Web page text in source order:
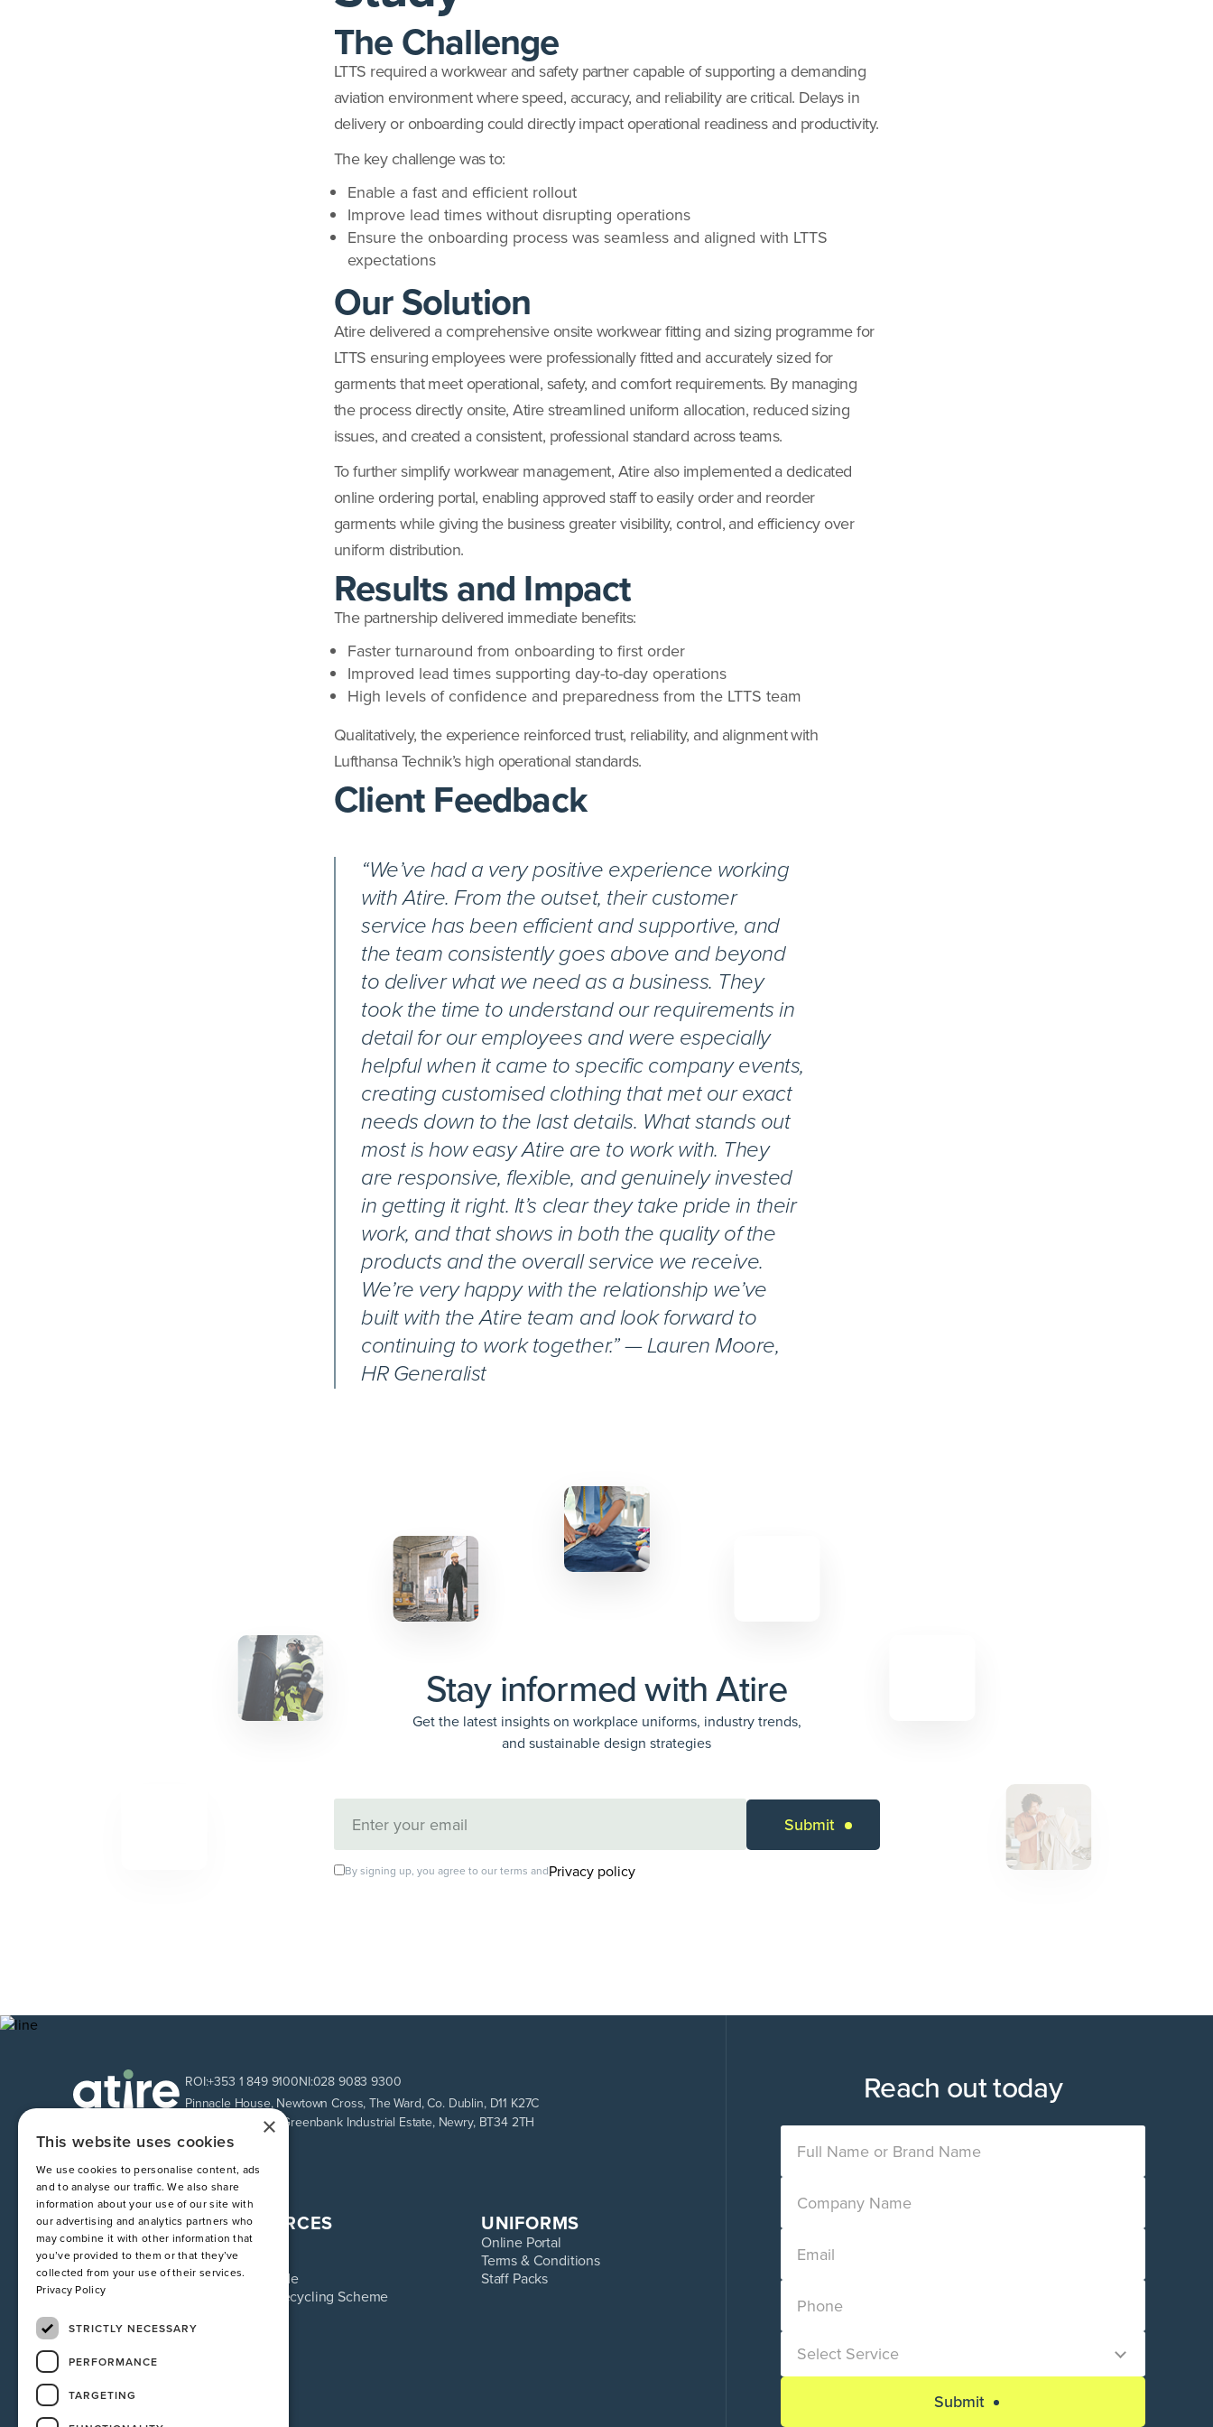
The Challenge
LTTS required a workwear and safety partner capable of supporting a demanding
aviation environment where speed, accuracy, and reliability are critical. Delays in
delivery or onboarding could directly impact operational readiness and productivity.
The key challenge was to:
Enable a fast and efficient rollout
Improve lead times without disrupting operations
Ensure the onboarding process was seamless and aligned with LTTS
expectations
Our Solution
Atire delivered a comprehensive onsite workwear fitting and sizing programme for
LTTS ensuring employees were professionally fitted and accurately sized for
garments that meet operational, safety, and comfort requirements. By managing
the process directly onsite, Atire streamlined uniform allocation, reduced sizing
issues, and created a consistent, professional standard across teams.
To further simplify workwear management, Atire also implemented a dedicated
online ordering portal, enabling approved staff to easily order and reorder
garments while giving the business greater visibility, control, and efficiency over
uniform distribution.
Results and Impact
The partnership delivered immediate benefits:
Faster turnaround from onboarding to first order
Improved lead times supporting day-to-day operations
High levels of confidence and preparedness from the LTTS team
Qualitatively, the experience reinforced trust, reliability, and alignment with
Lufthansa Technik’s high operational standards.
Client Feedback
“We’ve had a very positive experience working
with Atire. From the outset, their customer
service has been efficient and supportive, and
the team consistently goes above and beyond
to deliver what we need as a business. They
took the time to understand our requirements in
detail for our employees and were especially
helpful when it came to specific company events,
creating customised clothing that met our exact
needs down to the last details. What stands out
most is how easy Atire are to work with. They
are responsive, flexible, and genuinely invested
in getting it right. It’s clear they take pride in their
work, and that shows in both the quality of the
products and the overall service we receive.
We’re very happy with the relationship we’ve
built with the Atire team and look forward to
continuing to work together.” — Lauren Moore,
HR Generalist
Stay informed with Atire
Get the latest insights on workplace uniforms, industry trends,
and sustainable design strategies
By signing up, you agree to our terms andPrivacy policy
ROI:+353 1 849 9100NI:028 9083 9300
Pinnacle House, Newtown Cross, The Ward, Co. Dublin, D11 K27C
Unit 9 Loughway, Greenbank Industrial Estate, Newry, BT34 2TH
ATIRE
About us
Services
Industries
Contact
RESOURCES
Blog
FAQ
Sizing Guide
Uniform Recycling Scheme
UNIFORMS
Online Portal
Terms & Conditions
Staff Packs
Reach out today
×
This website uses cookies
We use cookies to personalise content, ads
and to analyse our traffic. We also share
information about your use of our site with
our advertising and analytics partners who
may combine it with other information that
you’ve provided to them or that they’ve
collected from your use of their services.
Privacy Policy
STRICTLY NECESSARY
PERFORMANCE
TARGETING